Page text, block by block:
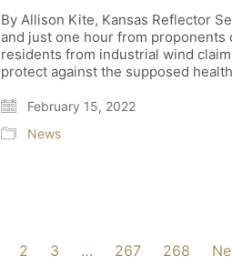
By Allison Kite, Kansas Reflector
and just one hour from
residents from industrial wind
protect against the supposed
February 15, 2022
News
2 3 … 267 268